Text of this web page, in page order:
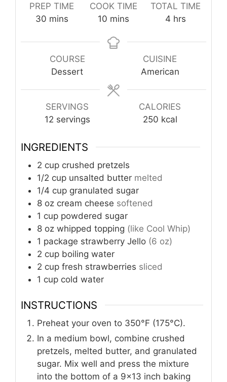
PREP TIME
30minutes
mins
COOK TIME
10 minutes
mins
TOTAL TIME
4hours
hrs
COURSE
Dessert
CUISINE
American
SERVINGS
12 servings
CALORIES
250 kcal
INGREDIENTS
2 cup crushed pretzels
1/2 cup unsalted butter melted
1/4 cup granulated sugar
8 oz cream cheese softened
1 cup powdered sugar
8 oz whipped topping (like Cool Whip)
1 package strawberry Jello (6 oz)
2 cup boiling water
2 cup fresh strawberries sliced
1 cup cold water
INSTRUCTIONS
Preheat your oven to 350°F (175°C).
In a medium bowl, combine crushed
pretzels, melted butter, and granulated
sugar. Mix well and press the mixture
into the bottom of a 9x13 inch baking